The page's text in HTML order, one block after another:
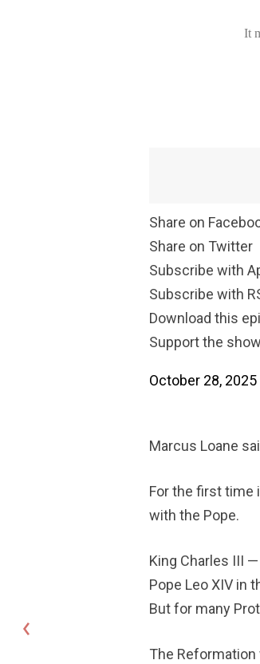
Share on
Share on Twitter
Subscribe with
Subscribe with
Download this
Support the show
October 28, 2025
Marcus Loane
For the first time
with the Pope.
King Charles III
Pope Leo XIV in
But for many
The